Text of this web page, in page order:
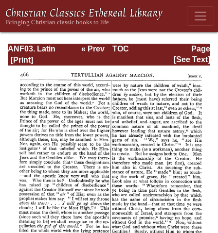
ANF03. Latin
Christianity: Its
Tertullian
Page
Page_466.html
« Prev
TOC
[See Text]